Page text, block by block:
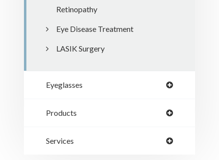
Retinopathy
Eye Disease Treatment
LASIK Surgery
Eyeglasses
Products
Services